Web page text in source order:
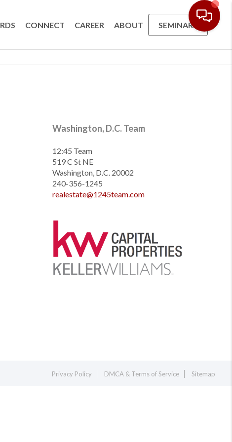
CONNECT CAREER ABOUT SEMINARS
Washington, D.C. Team
12:45 Team
519 C St NE
Washington, D.C. 20002
240-356-1245
realestate@1245team.com
Privacy Policy DMCA & Terms of Service Sitemap